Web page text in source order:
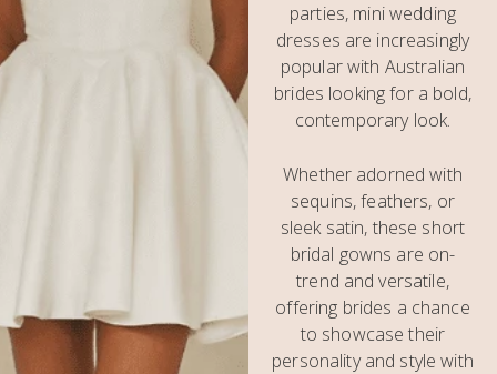
parties, mini wedding
dresses are increasingly
popular with Australian
brides looking for a bold,
contemporary look.
Whether adorned with
sequins, feathers, or
sleek satin, these short
bridal gowns are on-
trend and versatile,
offering brides a chance
to showcase their
personality and style with